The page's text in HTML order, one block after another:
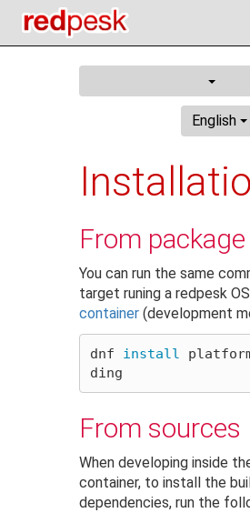
English
From package
You can run the same
target runing a redpesk
container (development
dnf install
From sources
When developing inside
container, to install the
dependencies, run the